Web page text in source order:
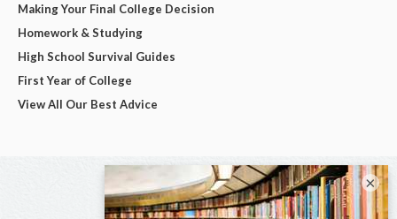
Making Your Final College Decision
Homework & Studying
High School Survival Guides
First Year of College
View All Our Best Advice
×